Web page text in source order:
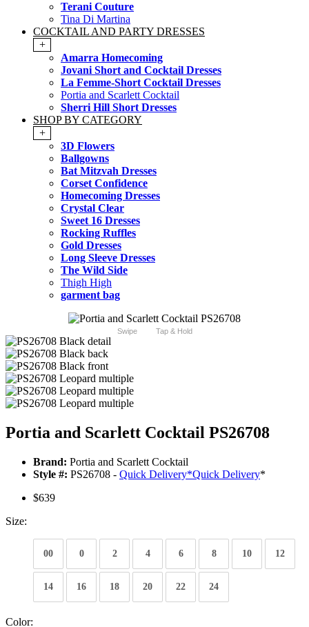
Terani Couture
Tina Di Martina
COCKTAIL AND PARTY DRESSES
+
Amarra Homecoming
Jovani Short and Cocktail Dresses
La Femme-Short Cocktail Dresses
Portia and Scarlett Cocktail
Sherri Hill Short Dresses
SHOP BY CATEGORY
+
3D Flowers
Ballgowns
Bat Mitzvah Dresses
Corset Confidence
Homecoming Dresses
Crystal Clear
Sweet 16 Dresses
Rocking Ruffles
Gold Dresses
Long Sleeve Dresses
The Wild Side
Thigh High
garment bag
Swipe Tap & Hold
Portia and Scarlett Cocktail PS26708
Brand: Portia and Scarlett Cocktail
Style #: PS26708 - Quick Delivery*Quick Delivery*
$639
Size:
00 0 2 4 6 8 10 12
14 16 18 20 22 24
Color: